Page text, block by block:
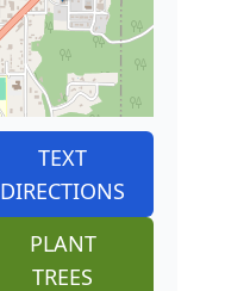
TEXT
DIRECTIONS
PLANT
TREES